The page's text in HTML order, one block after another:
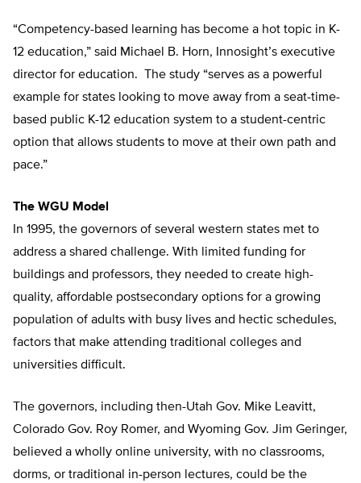
“Competency-based learning has become a hot topic in K-
12 education,” said Michael B. Horn, Innosight’s executive
director for education. The study “serves as a powerful
example for states looking to move away from a seat-time-
based public K-12 education system to a student-centric
option that allows students to move at their own path and
pace.”
The WGU Model
In 1995, the governors of several western states met to
address a shared challenge. With limited funding for
buildings and professors, they needed to create high-
quality, affordable postsecondary options for a growing
population of adults with busy lives and hectic schedules,
factors that make attending traditional colleges and
universities difficult.
The governors, including then-Utah Gov. Mike Leavitt,
Colorado Gov. Roy Romer, and Wyoming Gov. Jim Geringer,
believed a wholly online university, with no classrooms,
dorms, or traditional in-person lectures, could be the